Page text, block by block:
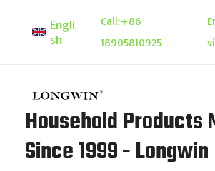
Engli
sh
Call:+86
18905810925
Household
Since 1999 - Longwin